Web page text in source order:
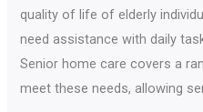
quality of life of elderly
need assistance with daily
Senior home care covers a
meet these needs, allowing